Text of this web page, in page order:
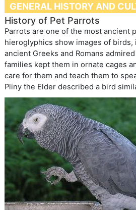
GENERAL HISTORY AND
History of Pet Parrots
Parrots are one of the most ancient
hieroglyphics show images of birds,
ancient Greeks and Romans
families kept them in ornate cages
care for them and teach them to
Pliny the Elder described a bird